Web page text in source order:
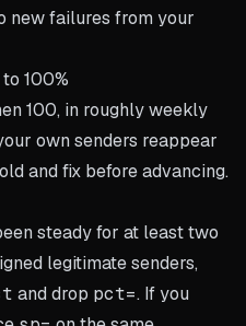
new failures from your
100%
100, in roughly weekly
own senders reappear
and fix before advancing.
steady for at least two
legitimate senders,
and drop pct=. If you